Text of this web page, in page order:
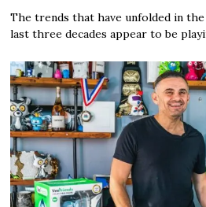
The trends that have unfolded in
last three decades appear to be